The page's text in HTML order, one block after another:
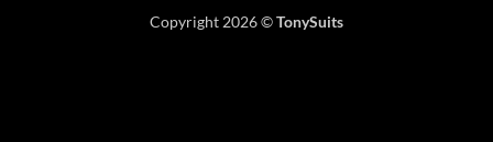
Copyright 2026 ©TonySuits